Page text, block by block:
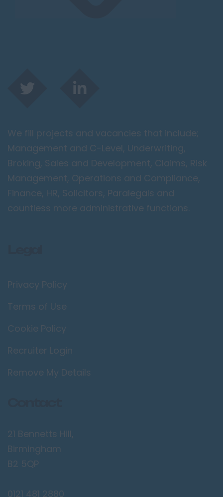
We fill projects and vacancies that include;
Management and C-Level, Underwriting,
Broking, Sales and Development, Claims, Risk
Management, Operations and Compliance,
Finance, HR, Solicitors, Paralegals and
countless more administrative functions.
Privacy Policy
Terms of Use
Cookie Policy
Recruiter Login
Remove My Details
21 Bennetts Hill,
Birmingham
B2 5QP
0121 481 2880